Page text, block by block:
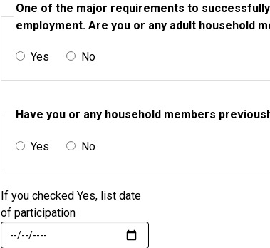
One of the major requirements to
employment. Are you or any adult household
Yes No
Have you or any household members
Yes No
If you checked Yes, list date
of participation